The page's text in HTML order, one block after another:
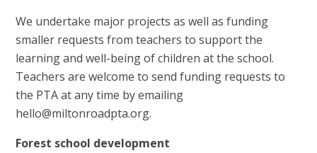
We undertake major projects as well as funding
smaller requests from teachers to support the
learning and well-being of children at the school.
Teachers are welcome to send funding requests to
the PTA at any time by emailing
hello@miltonroadpta.org.
Forest school development